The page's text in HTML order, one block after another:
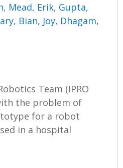
, Mead, Erik, Gupta,
, Bian, Joy, Dhagam,
Team (IPRO
the problem of
for a robot
in a hospital